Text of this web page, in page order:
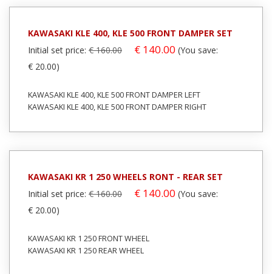
KAWASAKI KLE 400, KLE 500 FRONT DAMPER SET
Initial set price: € 160.00 € 140.00 (You save:
€ 20.00)
KAWASAKI KLE 400, KLE 500 FRONT DAMPER LEFT
KAWASAKI KLE 400, KLE 500 FRONT DAMPER RIGHT
KAWASAKI KR 1 250 WHEELS RONT - REAR SET
Initial set price: € 160.00 € 140.00 (You save:
€ 20.00)
KAWASAKI KR 1 250 FRONT WHEEL
KAWASAKI KR 1 250 REAR WHEEL